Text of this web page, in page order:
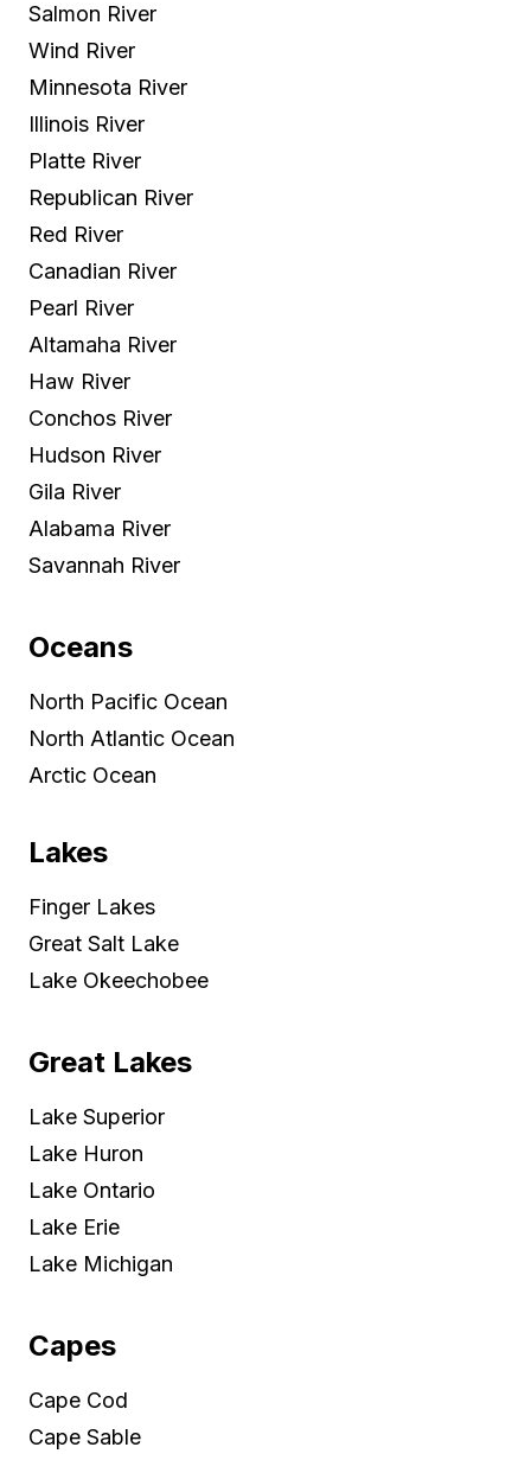
Salmon River
Wind River
Minnesota River
Illinois River
Platte River
Republican River
Red River
Canadian River
Pearl River
Altamaha River
Haw River
Conchos River
Hudson River
Gila River
Alabama River
Savannah River
Oceans
North Pacific Ocean
North Atlantic Ocean
Arctic Ocean
Lakes
Finger Lakes
Great Salt Lake
Lake Okeechobee
Great Lakes
Lake Superior
Lake Huron
Lake Ontario
Lake Erie
Lake Michigan
Capes
Cape Cod
Cape Sable